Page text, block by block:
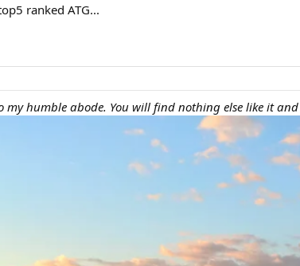
ranked ATG...
my humble abode. You will find nothing else like it